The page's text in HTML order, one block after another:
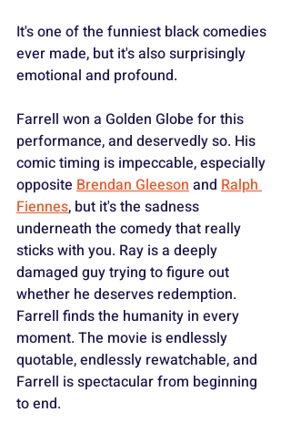
It's one of the funniest black comedies
ever made, but it's also surprisingly
emotional and profound.
Farrell won a Golden Globe for this
performance, and deservedly so. His
comic timing is impeccable, especially
opposite Brendan Gleeson and Ralph
Fiennes, but it's the sadness
underneath the comedy that really
sticks with you. Ray is a deeply
damaged guy trying to figure out
whether he deserves redemption.
Farrell finds the humanity in every
moment. The movie is endlessly
quotable, endlessly rewatchable, and
Farrell is spectacular from beginning
to end.